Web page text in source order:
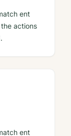
ent
actions
ent